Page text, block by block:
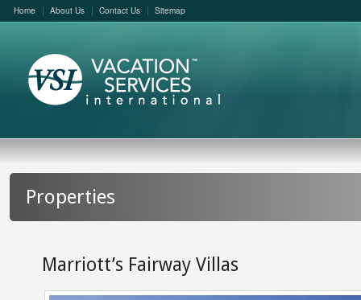
Home About Us Contact Us Sitemap
Properties
Marriott’s Fairway Villas